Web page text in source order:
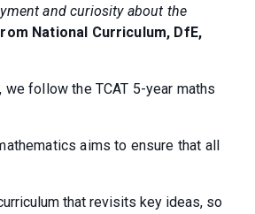
and curiosity about the
National Curriculum, DfE,
we follow the TCAT 5-year maths
aims to ensure that all
that revisits key ideas, so